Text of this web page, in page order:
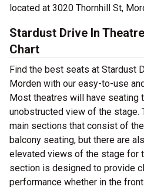
located at 3020 Thornhill St,
Stardust Drive In
Chart
Find the best seats at Stardust
Morden with our easy-to-use
Most theatres will have seating
unobstructed view of the stage.
main sections that consist of
balcony seating, but there are
elevated views of the stage for
section is designed to provide
performance whether in the